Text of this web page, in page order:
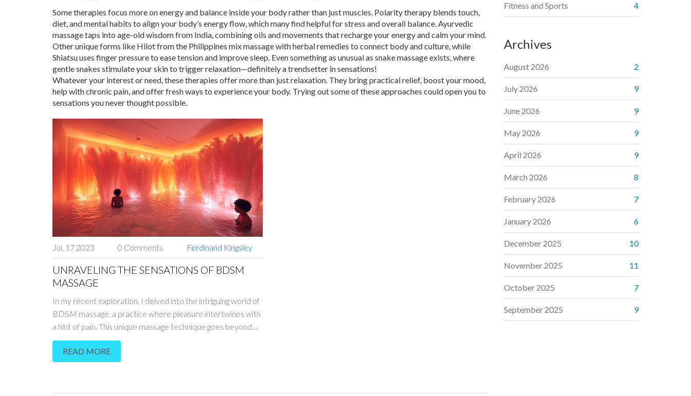
Some therapies focus more on energy and balance inside your body rather than just muscles. Polarity therapy blends touch,
diet, and mental habits to align your body’s energy flow, which many find helpful for stress and overall balance. Ayurvedic
massage taps into age-old wisdom from India, combining oils and movements that recharge your energy and calm your mind.
Other unique forms like Hilot from the Philippines mix massage with herbal remedies to connect body and culture, while
Shiatsu uses finger pressure to ease tension and improve sleep. Even something as unusual as snake massage exists, where
gentle snakes stimulate your skin to trigger relaxation—definitely a trendsetter in sensations!
Whatever your interest or need, these therapies offer more than just relaxation. They bring practical relief, boost your mood,
help with chronic pain, and offer fresh ways to experience your body. Trying out some of these approaches could open you to
sensations you never thought possible.
Jul, 17 2023 0 Comments Ferdinand Kingsley
UNRAVELING THE SENSATIONS OF BDSM
MASSAGE
In my recent exploration, I delved into the intriguing world of
BDSM massage, a practice where pleasure intertwines with
a hint of pain. This unique massage technique goes beyond
physical touch, engaging the mind, body, and spirit in a journey
of sensory exploration. It's not all about pain, contrary to
what many think. Instead, it's about trust, control, and the
experience that, when done correctly, can lead to
READ MORE
Fitness and Sports 4
Archives
August 2026 2
July 2026 9
June 2026 9
May 2026 9
April 2026 9
March 2026 8
February 2026 7
January 2026 6
December 2025 10
November 2025 11
October 2025 7
September 2025 9